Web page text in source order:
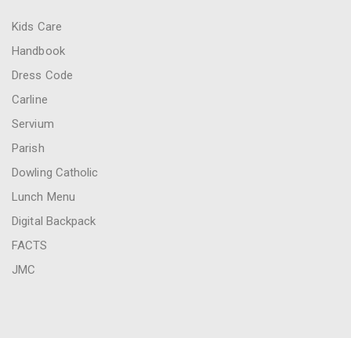
Kids Care
Handbook
Dress Code
Carline
Servium
Parish
Dowling Catholic
Lunch Menu
Digital Backpack
FACTS
JMC